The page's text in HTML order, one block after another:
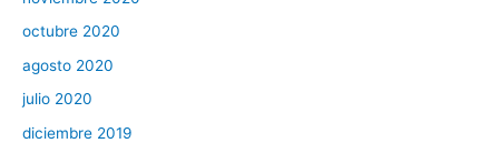
octubre 2020
agosto 2020
julio 2020
diciembre 2019